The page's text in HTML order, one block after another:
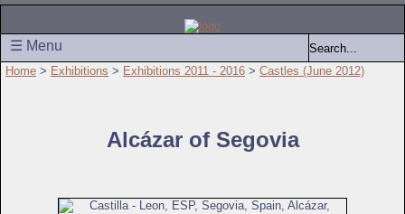
☰ Menu
Home > Exhibitions > Exhibitions 2011 - 2016 > Castles (June 2012)
Alcázar of Segovia